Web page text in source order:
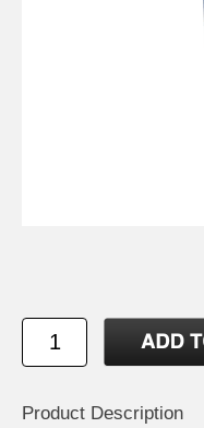
Product Description